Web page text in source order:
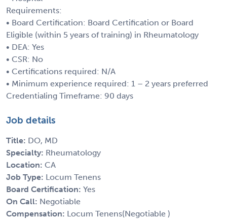
Requirements:
• Board Certification: Board Certification or Board
Eligible (within 5 years of training) in Rheumatology
• DEA: Yes
• CSR: No
• Certifications required: N/A
• Minimum experience required: 1 – 2 years preferred
Credentialing Timeframe: 90 days
Job details
Title: DO, MD
Specialty: Rheumatology
Location: CA
Job Type: Locum Tenens
Board Certification: Yes
On Call: Negotiable
Compensation: Locum Tenens(Negotiable )